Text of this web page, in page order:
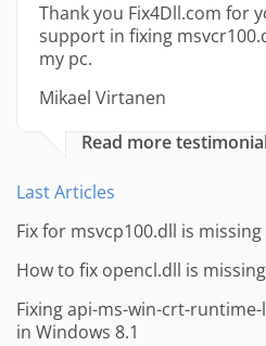
Thank you Fix4Dll.com for
support in fixing
my pc.
Mikael Virtanen
Read more
Last Articles
Fix for msvcp100.dll is
How to fix opencl.dll is
Fixing api-ms-win-crt-
in Windows 8.1